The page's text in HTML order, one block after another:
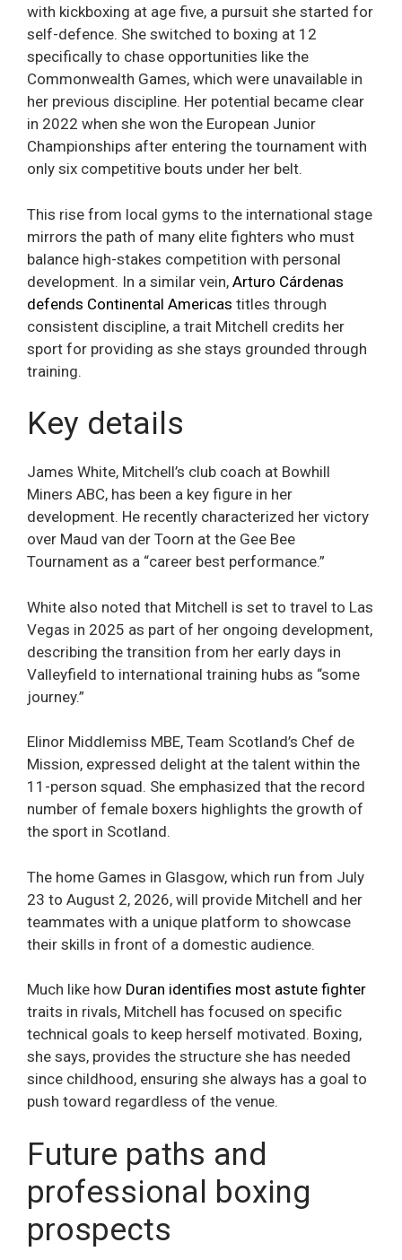
with kickboxing at age five, a pursuit she started for
self-defence. She switched to boxing at 12
specifically to chase opportunities like the
Commonwealth Games, which were unavailable in
her previous discipline. Her potential became clear
in 2022 when she won the European Junior
Championships after entering the tournament with
only six competitive bouts under her belt.
This rise from local gyms to the international stage
mirrors the path of many elite fighters who must
balance high-stakes competition with personal
development. In a similar vein, Arturo Cárdenas
defends Continental Americas titles through
consistent discipline, a trait Mitchell credits her
sport for providing as she stays grounded through
training.
Key details
James White, Mitchell’s club coach at Bowhill
Miners ABC, has been a key figure in her
development. He recently characterized her victory
over Maud van der Toorn at the Gee Bee
Tournament as a “career best performance.”
White also noted that Mitchell is set to travel to Las
Vegas in 2025 as part of her ongoing development,
describing the transition from her early days in
Valleyfield to international training hubs as “some
journey.”
Elinor Middlemiss MBE, Team Scotland’s Chef de
Mission, expressed delight at the talent within the
11-person squad. She emphasized that the record
number of female boxers highlights the growth of
the sport in Scotland.
The home Games in Glasgow, which run from July
23 to August 2, 2026, will provide Mitchell and her
teammates with a unique platform to showcase
their skills in front of a domestic audience.
Much like how Duran identifies most astute fighter
traits in rivals, Mitchell has focused on specific
technical goals to keep herself motivated. Boxing,
she says, provides the structure she has needed
since childhood, ensuring she always has a goal to
push toward regardless of the venue.
Future paths and
professional boxing
prospects